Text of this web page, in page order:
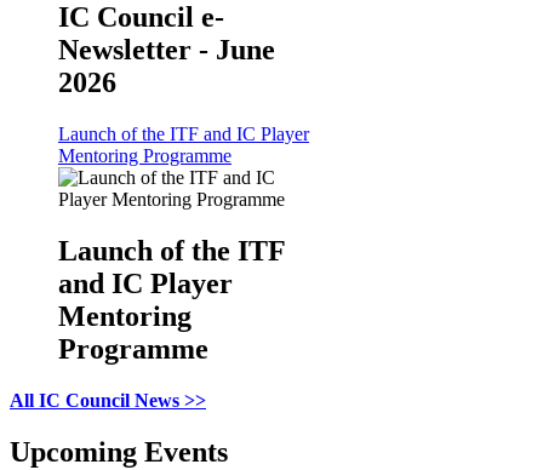
IC Council e-
Newsletter - June
2026
Launch of the ITF and IC Player
Mentoring Programme
Launch of the ITF
and IC Player
Mentoring
Programme
All IC Council News >>
Upcoming Events